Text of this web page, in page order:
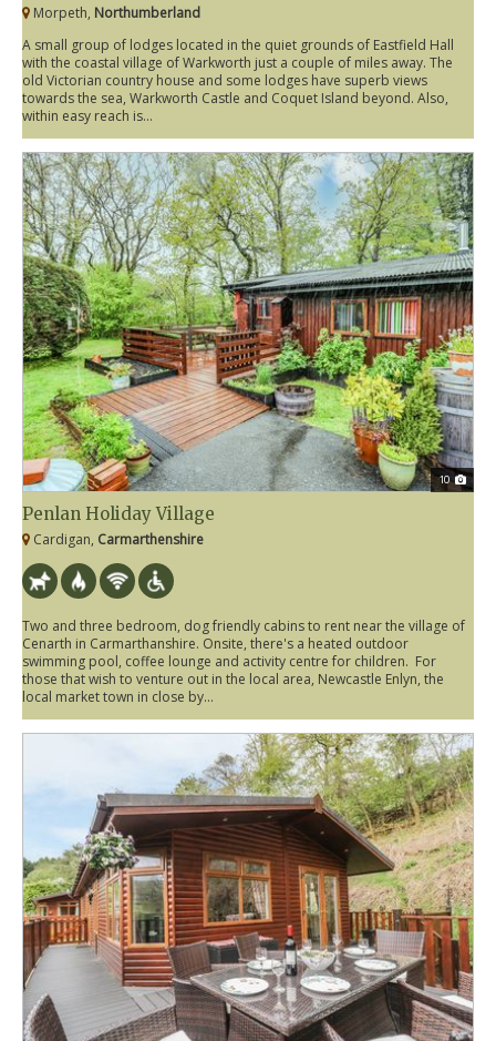
Morpeth, Northumberland
A small group of lodges located in the quiet grounds of Eastfield Hall
with the coastal village of Warkworth just a couple of miles away. The
old Victorian country house and some lodges have superb views
towards the sea, Warkworth Castle and Coquet Island beyond. Also,
within easy reach is...
10
Penlan Holiday Village
Cardigan, Carmarthenshire
Two and three bedroom, dog friendly cabins to rent near the village of
Cenarth in Carmarthanshire. Onsite, there's a heated outdoor
swimming pool, coffee lounge and activity centre for children. For
those that wish to venture out in the local area, Newcastle Enlyn, the
local market town in close by...